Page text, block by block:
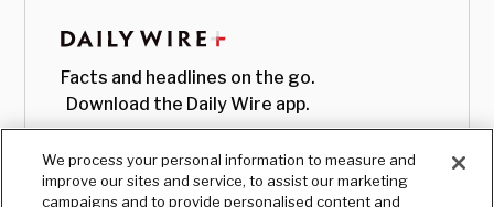
Facts and headlines on the go.
Download the Daily Wire app.
We process your personal information to measure and
improve our sites and service, to assist our marketing
campaigns and to provide personalised content and